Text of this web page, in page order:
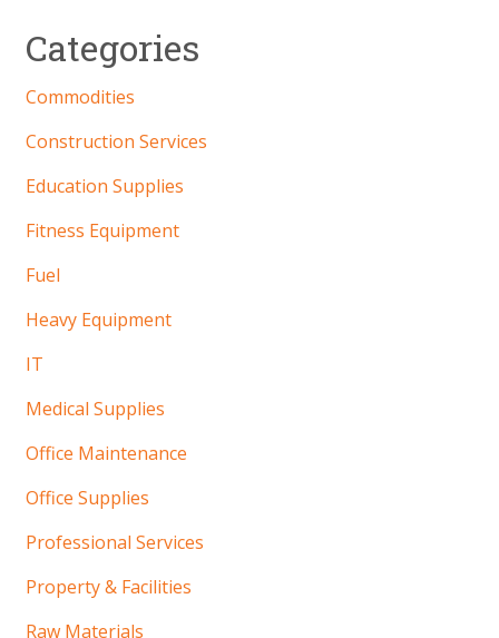
Categories
Commodities
Construction Services
Education Supplies
Fitness Equipment
Fuel
Heavy Equipment
IT
Medical Supplies
Office Maintenance
Office Supplies
Professional Services
Property & Facilities
Raw Materials